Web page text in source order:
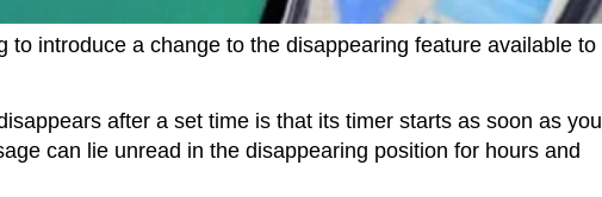
introduce a change to the disappearing feature available to
after a set time is that its timer starts as soon as you
can lie unread in the disappearing position for hours and